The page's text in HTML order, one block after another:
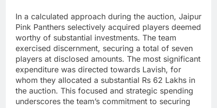
In a calculated approach during the auction, Jaipur
Pink Panthers selectively acquired players deemed
worthy of substantial investments. The team
exercised discernment, securing a total of seven
players at disclosed amounts. The most significant
expenditure was directed towards Lavish, for
whom they allocated a substantial Rs 62 Lakhs in
the auction. This focused and strategic spending
underscores the team’s commitment to securing